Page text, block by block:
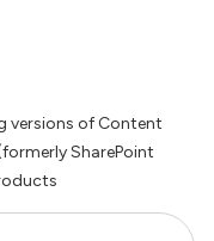
versions of Content
SharePoint